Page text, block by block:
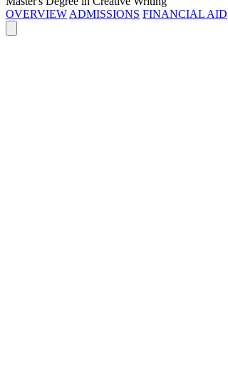
OVERVIEW ADMISSIONS FINANCIAL AID